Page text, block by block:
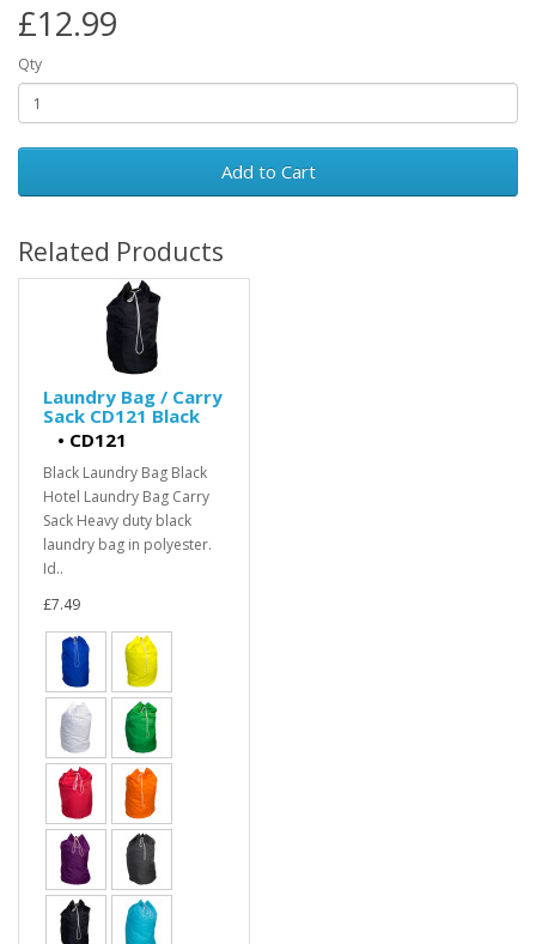
£12.99
Qty
Add to Cart
Related Products
Laundry Bag / Carry
Sack CD121 Black
• CD121
Black Laundry Bag Black
Hotel Laundry Bag Carry
Sack Heavy duty black
laundry bag in polyester.
Id..
£7.49